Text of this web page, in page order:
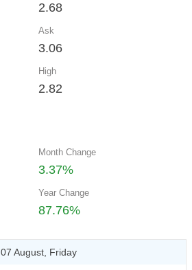
2.68
Ask
3.06
High
2.82
Month Change
3.37%
Year Change
87.76%
07 August, Friday